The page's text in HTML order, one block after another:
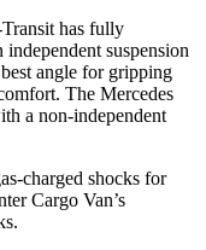
has fully
suspension
angle for gripping
The Mercedes
a non-independent
charged shocks for
Cargo Van’s